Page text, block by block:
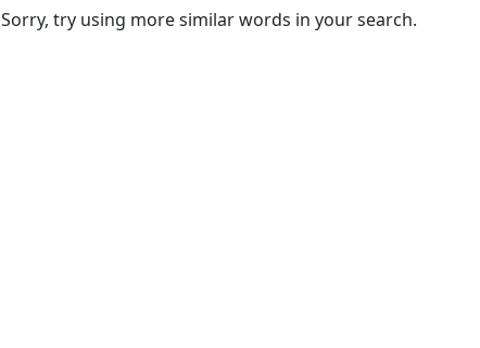
Sorry, try using more similar words in your search.